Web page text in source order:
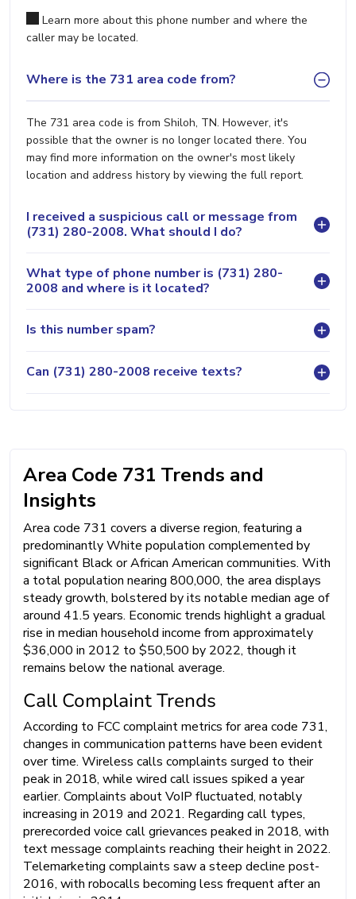
Learn more about this phone number and where the
caller may be located.
Where is the 731 area code from?
The 731 area code is from Shiloh, TN. However, it's
possible that the owner is no longer located there. You
may find more information on the owner's most likely
location and address history by viewing the full report.
I received a suspicious call or message from
(731) 280-2008. What should I do?
What type of phone number is (731) 280-
2008 and where is it located?
Is this number spam?
Can (731) 280-2008 receive texts?
Area Code 731 Trends and
Insights
Area code 731 covers a diverse region, featuring a
predominantly White population complemented by
significant Black or African American communities. With
a total population nearing 800,000, the area displays
steady growth, bolstered by its notable median age of
around 41.5 years. Economic trends highlight a gradual
rise in median household income from approximately
$36,000 in 2012 to $50,500 by 2022, though it
remains below the national average.
Call Complaint Trends
According to FCC complaint metrics for area code 731,
changes in communication patterns have been evident
over time. Wireless calls complaints surged to their
peak in 2018, while wired call issues spiked a year
earlier. Complaints about VoIP fluctuated, notably
increasing in 2019 and 2021. Regarding call types,
prerecorded voice call grievances peaked in 2018, with
text message complaints reaching their height in 2022.
Telemarketing complaints saw a steep decline post-
2016, with robocalls becoming less frequent after an